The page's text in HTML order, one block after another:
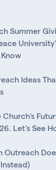
Summer
Ideas
Let's See
Outreach